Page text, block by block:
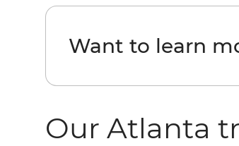
Want to learn
Our Atlanta